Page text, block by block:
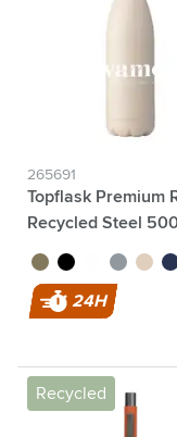
265691
Topflask Premium
Recycled Steel
brownblack whitelight grey
beige
24H
Recycled